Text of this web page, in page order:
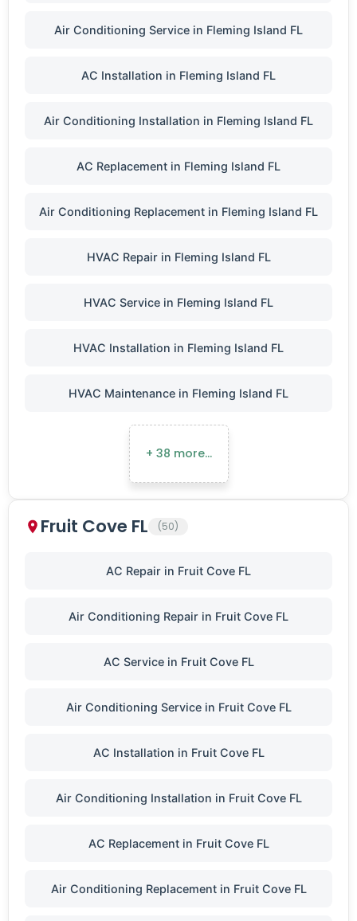
Air Conditioning Service in Fleming Island FL
AC Installation in Fleming Island FL
Air Conditioning Installation in Fleming Island FL
AC Replacement in Fleming Island FL
Air Conditioning Replacement in Fleming Island FL
HVAC Repair in Fleming Island FL
HVAC Service in Fleming Island FL
HVAC Installation in Fleming Island FL
HVAC Maintenance in Fleming Island FL
+ 38 more…
Fruit Cove FL (50)
AC Repair in Fruit Cove FL
Air Conditioning Repair in Fruit Cove FL
AC Service in Fruit Cove FL
Air Conditioning Service in Fruit Cove FL
AC Installation in Fruit Cove FL
Air Conditioning Installation in Fruit Cove FL
AC Replacement in Fruit Cove FL
Air Conditioning Replacement in Fruit Cove FL